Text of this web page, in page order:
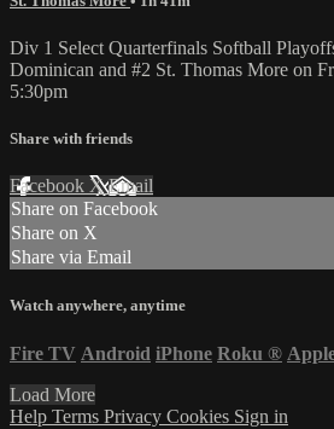
Div 1 Select Quarterfinals Softball
Dominican and #2 St. Thomas More on
5:30pm
Share with friends
Facebook XEmail
Share on Facebook
Share on X
Share via Email
Watch anywhere, anytime
Fire TV Android iPhone Roku ®
Load More
Help Terms Privacy Cookies Sign in